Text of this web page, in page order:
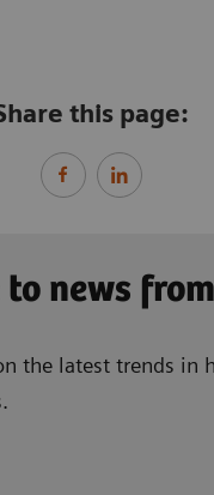
this page:
news
the latest trends in